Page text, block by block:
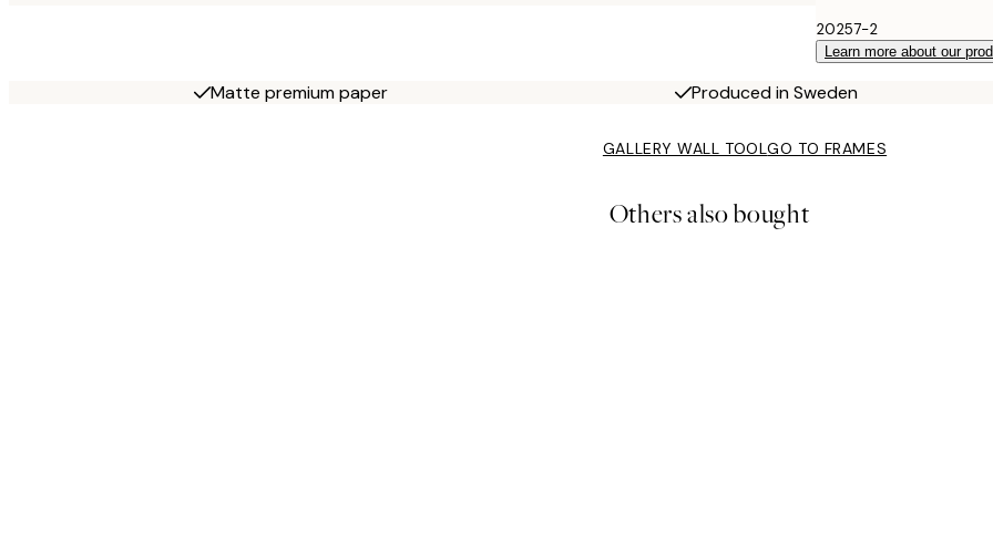
20257-2
Learn more about our
Matte premium paper Produced in Sweden
GALLERY WALL TOOLGO TO FRAMES
Others also bought